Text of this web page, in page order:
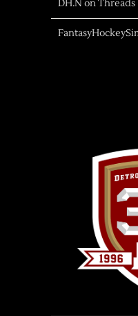
DH.N on Threads